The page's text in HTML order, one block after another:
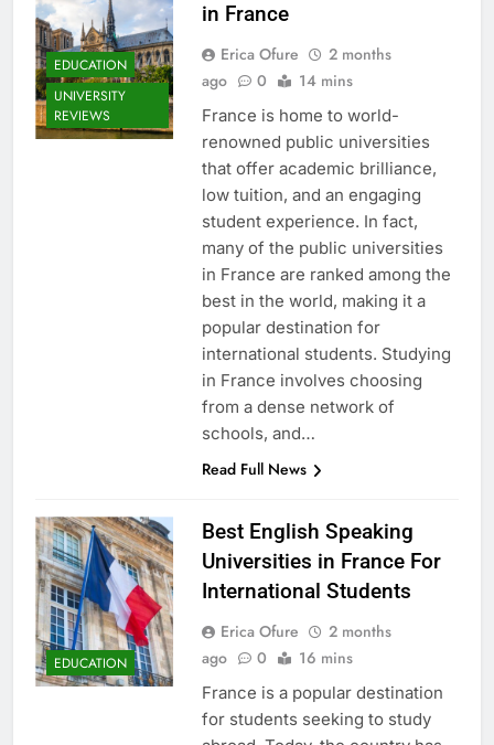
EDUCATION
UNIVERSITY
REVIEWS
in France
Erica Ofure
2 months
ago
0 14 mins
France is home to world-
renowned public universities
that offer academic brilliance,
low tuition, and an engaging
student experience. In fact,
many of the public universities
in France are ranked among the
best in the world, making it a
popular destination for
international students. Studying
in France involves choosing
from a dense network of
schools, and…
Read Full News
EDUCATION
Best English Speaking
Universities in France For
International Students
Erica Ofure
2 months
ago
0 16 mins
France is a popular destination
for students seeking to study